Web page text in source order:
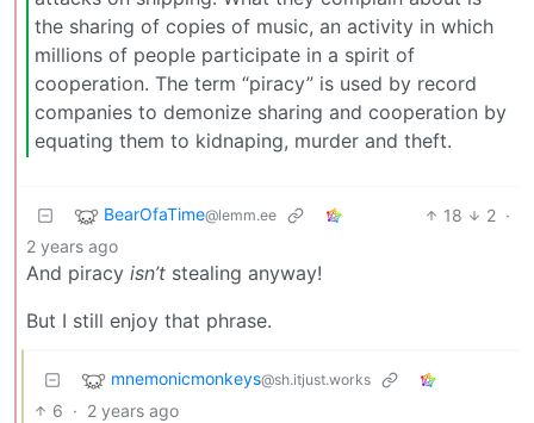
the sharing of copies of music, an activity in which
millions of people participate in a spirit of
cooperation. The term “piracy” is used by record
companies to demonize sharing and cooperation by
equating them to kidnaping, murder and theft.
BearOfaTime@lemm.ee 18 2 ·
2 years ago
And piracy isn’t stealing anyway!
But I still enjoy that phrase.
mnemonicmonkeys@sh.itjust.works
6 · 2 years ago